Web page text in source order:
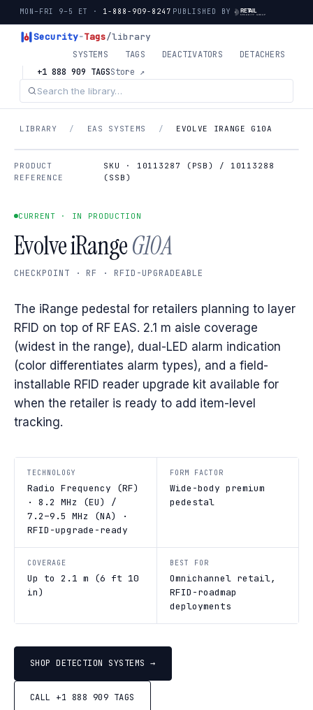
MON–FRI 9–5 ET · 1-888-909-8247 PUBLISHED BY
Security-Tags/library
SYSTEMS TAGS DEACTIVATORS
DETACHERS
+1 888 909 TAGSStore ↗
LIBRARY / EAS SYSTEMS / EVOLVE IRANGE G10A
PRODUCT
REFERENCE
SKU · 10113287 (PSB) / 10113288
(SSB)
CURRENT · IN PRODUCTION
Evolve iRangeG10A
CHECKPOINT · RF · RFID-UPGRADEABLE
The iRange pedestal for retailers planning to layer
RFID on top of RF EAS. 2.1 m aisle coverage
(widest in the range), dual-LED alarm indication
(color differentiates alarm types), and a field-
installable RFID reader upgrade kit available for
when the retailer is ready to add item-level
tracking.
TECHNOLOGY
Radio Frequency (RF)
· 8.2 MHz (EU) /
7.2–9.5 MHz (NA) ·
RFID-upgrade-ready
FORM FACTOR
Wide-body premium
pedestal
COVERAGE
Up to 2.1 m (6 ft 10
in)
BEST FOR
Omnichannel retail,
RFID-roadmap
deployments
SHOP DETECTION SYSTEMS →
CALL +1 888 909 TAGS